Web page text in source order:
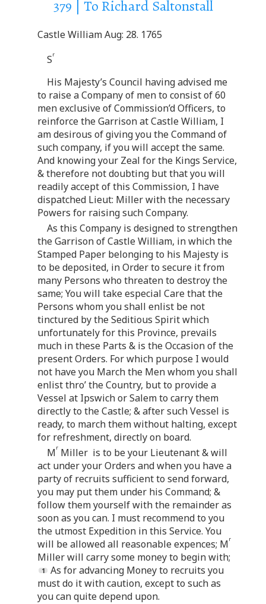
379 | To Richard Saltonstall
Castle William Aug: 28. 1765
Sr
His Majesty’s Council having advised me
to raise a Company of men to consist of 60
men exclusive of Commission’d Officers, to
reinforce the Garrison at Castle William, I
am desirous of giving you the Command of
such company, if you will accept the same.
And knowing your Zeal for the Kings Service,
& therefore not doubting but that you will
readily accept of this Commission, I have
dispatched Lieut: Miller with the necessary
Powers for raising such Company.
As this Company is designed to strengthen
the Garrison of Castle William, in which the
Stamped Paper belonging to his Majesty is
to be deposited, in Order to secure it from
many Persons who threaten to destroy the
same; You will take especial Care that the
Persons whom you shall enlist be not
tinctured by the Seditious Spirit which
unfortunately for this Province, prevails
much in these Parts & is the Occasion of the
present Orders. For which purpose I would
not have you March the Men whom you shall
enlist thro’ the Country, but to provide a
Vessel at Ipswich or Salem to carry them
directly to the Castle; & after such Vessel is
ready, to march them without halting, except
for refreshment, directly on board.
Mr Miller is to be your Lieutenant & will
act under your Orders and when you have a
party of recruits sufficient to send forward,
you may put them under his Command; &
follow them yourself with the remainder as
soon as you can. I must recommend to you
the utmost Expedition in this Service. You
will be allowed all reasonable expences; Mr
Miller will carry some money to begin with;
As for advancing Money to recruits you
must do it with caution, except to such as
you can quite depend upon.